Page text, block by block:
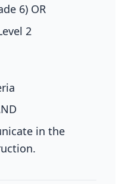
6) OR
2
in the